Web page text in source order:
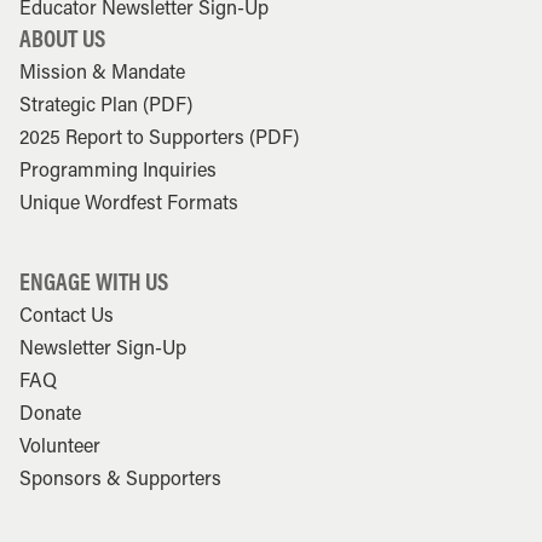
Educator Newsletter Sign-Up
ABOUT US
Mission & Mandate
Strategic Plan (PDF)
2025 Report to Supporters (PDF)
Programming Inquiries
Unique Wordfest Formats
ENGAGE WITH US
Contact Us
Newsletter Sign-Up
FAQ
Donate
Volunteer
Sponsors & Supporters